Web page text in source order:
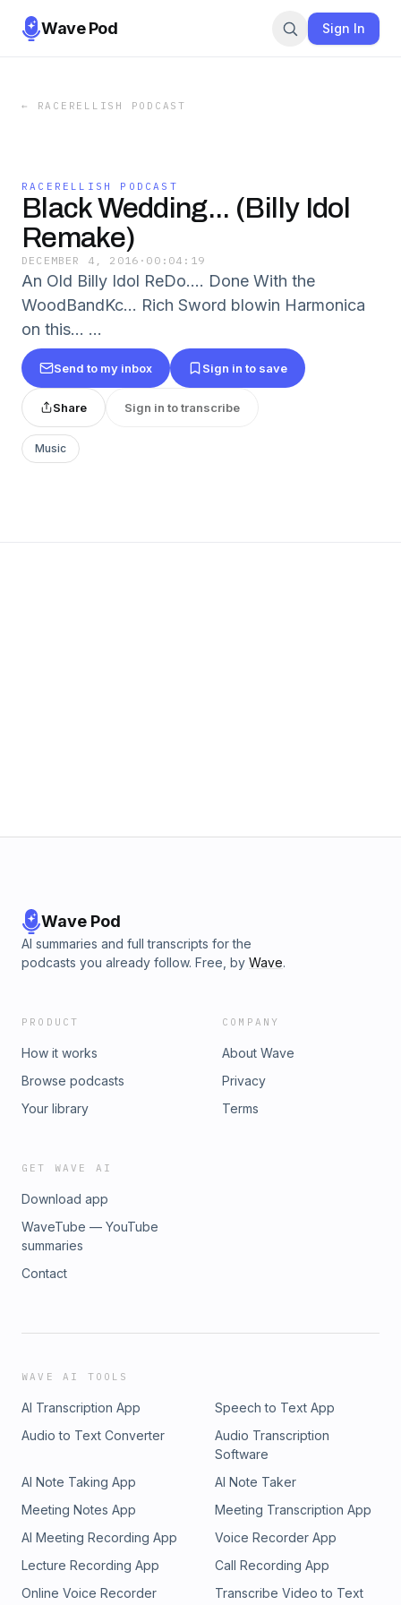
Wave Pod Sign In
← RACERELLISH PODCAST
RACERELLISH PODCAST
Black Wedding... (Billy Idol
Remake)
DECEMBER 4, 2016 · 00:04:19
An Old Billy Idol ReDo.... Done With the
WoodBandKc... Rich Sword blowin Harmonica
on this... ...
Send to my inbox Sign in to save
Share Sign in to transcribe
Music
Wave Pod
AI summaries and full transcripts for the
podcasts you already follow. Free, by Wave.
PRODUCT
How it works
Browse podcasts
Your library
COMPANY
About Wave
Privacy
Terms
GET WAVE AI
Download app
WaveTube — YouTube
summaries
Contact
WAVE AI TOOLS
AI Transcription App
Speech to Text App
Audio to Text Converter
Audio Transcription
Software
AI Note Taking App
AI Note Taker
Meeting Notes App
Meeting Transcription App
AI Meeting Recording App
Voice Recorder App
Lecture Recording App
Call Recording App
Online Voice Recorder
Transcribe Video to Text